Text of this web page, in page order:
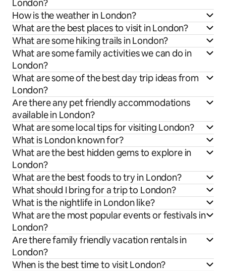
London?
How is the weather in London?
What are the best places to visit in London?
What are some hiking trails in London?
What are some family activities we can do in
London?
What are some of the best day trip ideas from
London?
Are there any pet friendly accommodations
available in London?
What are some local tips for visiting London?
What is London known for?
What are the best hidden gems to explore in
London?
What are the best foods to try in London?
What should I bring for a trip to London?
What is the nightlife in London like?
What are the most popular events or festivals in
London?
Are there family friendly vacation rentals in
London?
When is the best time to visit London?